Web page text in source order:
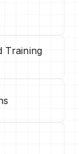
Training